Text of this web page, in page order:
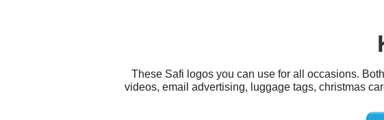
These Safi logos you can use for all occasions.
videos, email advertising, luggage tags, christmas